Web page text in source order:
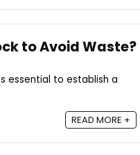
to Avoid Waste?
essential to establish a
READ MORE +